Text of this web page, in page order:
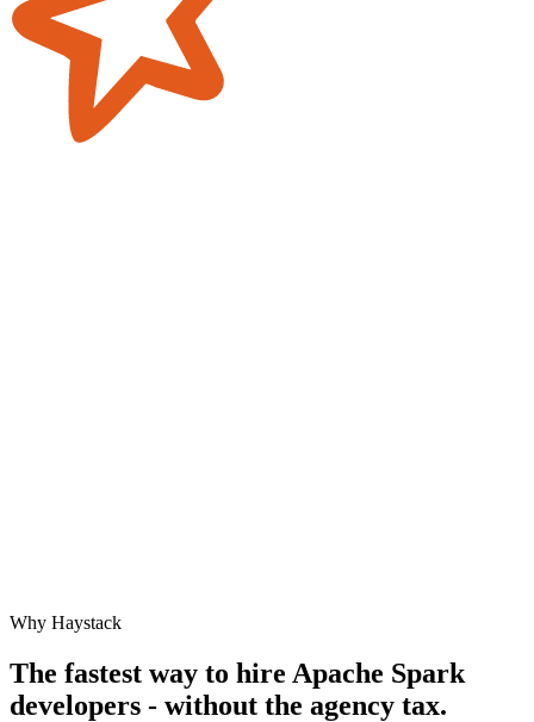
Why Haystack
The fastest way to hire Apache Spark
developers - without the agency tax.